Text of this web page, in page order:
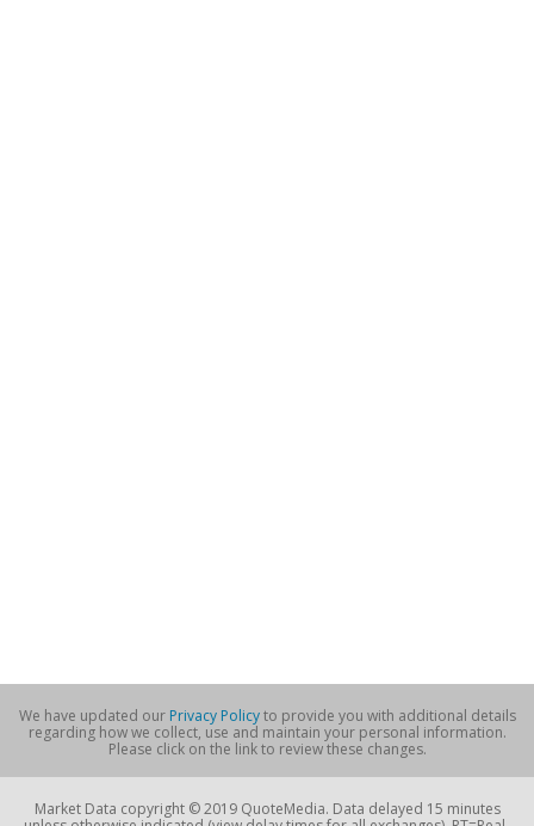
We have updated our Privacy Policyto provide you with additional details
regarding how we collect, use and maintain your personal information.
Please click on the link to review these changes.
Market Data copyright © 2019 QuoteMedia. Data delayed 15 minutes